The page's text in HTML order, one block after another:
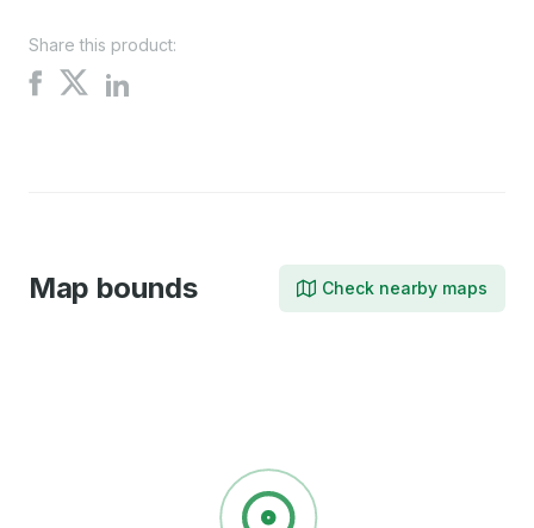
Share this product:
Share
Share
on
Share
Map bounds Check nearby maps